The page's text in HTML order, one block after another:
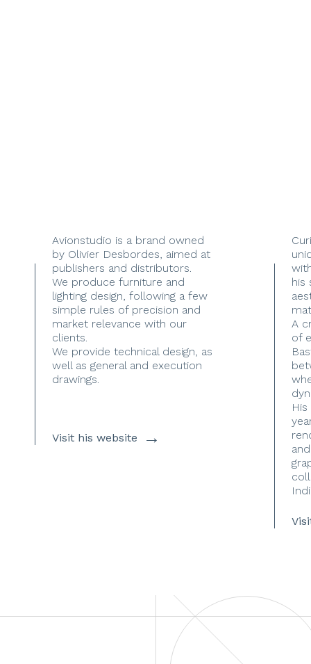
Avionstudio is a brand owned
by Olivier Desbordes, aimed at
publishers and distributors.
We produce furniture and
lighting design, following a few
simple rules of precision and
market relevance with our
clients.
We provide technical design, as
well as general and execution
drawings.
Visit his website →
his
A
of